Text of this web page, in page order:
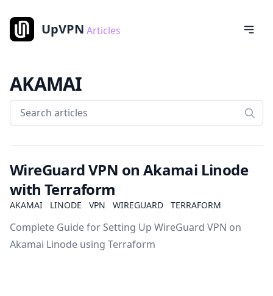
UpVPN Articles
AKAMAI
WireGuard VPN on Akamai Linode
with Terraform
AKAMAI LINODE VPN WIREGUARD TERRAFORM
Complete Guide for Setting Up WireGuard VPN on
Akamai Linode using Terraform